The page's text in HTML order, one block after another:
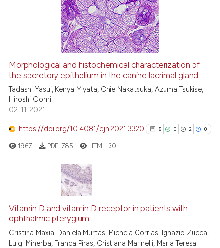
it supports, mentions, or
the cited claim, and a label
indicating in which section the
citation was made.
4
0
Mentioning
Contrasting
See how this article has been
cited at scite.ai
has been cited by providing the
context of the citation, a
Morphological and histochemical characterization of
the secretory epithelium in the canine lacrimal gland
Tadashi Yasui, Kenya Miyata, Chie Nakatsuka, Azuma Tsukise,
Hiroshi Gomi
02-11-2021
https://doi.org/10.4081/ejh.2021.3320 5 0 2 0
0
0
Supporting
Contrasting
1967 PDF: 785 HTML:30
Vitamin D and vitamin D receptor in patients with
ophthalmic pterygium
Cristina Maxia, Daniela Murtas, Michela Corrias, Ignazio Zucca,
Luigi Minerba, Franca Piras, Cristiana Marinelli, Maria Teresa